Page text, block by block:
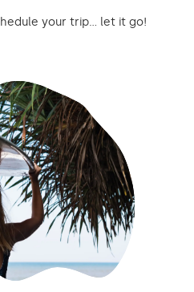
your trip… let it go!